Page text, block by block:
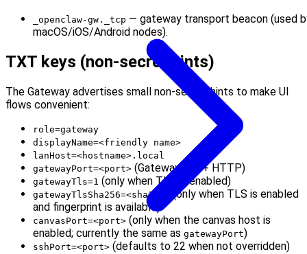
_openclaw-gw._tcp — gateway transport beacon (used
macOS/iOS/Android nodes).
TXT keys (non‑secret hints)
The Gateway advertises small non‑secret hints to make UI
flows convenient:
role=gateway
displayName=<friendly name>
lanHost=<hostname>.local
gatewayPort=<port> (Gateway WS + HTTP)
gatewayTls=1 (only when TLS is enabled)
gatewayTlsSha256=<sha256>
(only when TLS is enabled
and fingerprint is available)
canvasPort=<port> (only when the canvas host is
enabled; currently the same as gatewayPort)
sshPort=<port> (defaults to 22 when not overridden)